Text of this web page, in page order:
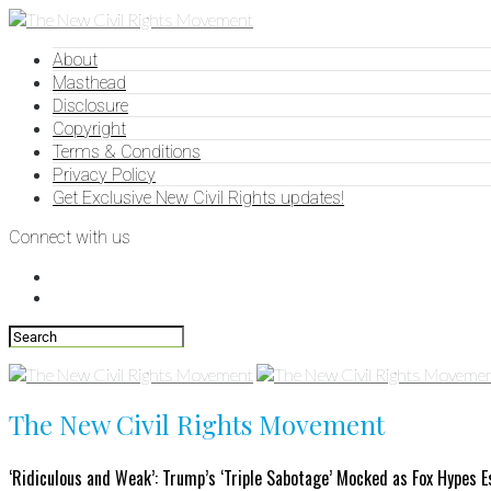
About
Masthead
Disclosure
Copyright
Terms & Conditions
Privacy Policy
Get Exclusive New Civil Rights updates!
Connect with us
The New Civil Rights Movement
‘Ridiculous and Weak’: Trump’s ‘Triple Sabotage’ Mocked as Fox Hypes